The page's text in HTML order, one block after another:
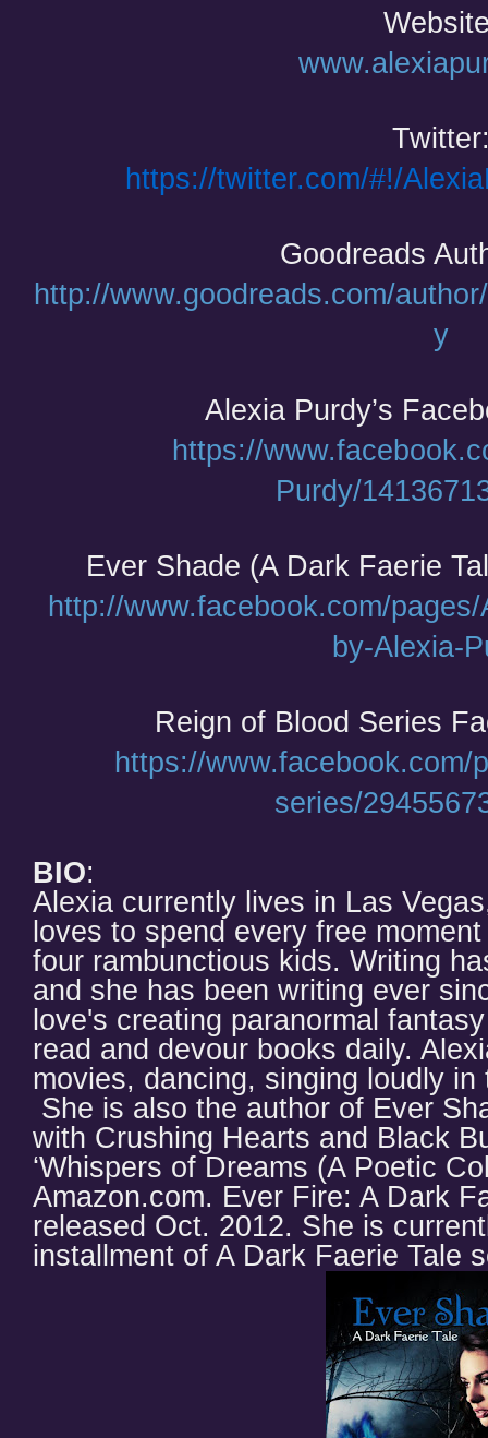
https://twitter.com/#!/
Goodreads
http://www.goodreads.com/
y
Alexia Purdy’s
https://
Purdy/
Ever Shade (A Dark Faerie
http://www.facebook.com/
by-Alexia-
Reign of Blood Series
https://www.facebook.com/
series/
BIO:
Alexia currently lives in Las
loves to spend every free
four rambunctious kids. Writing
and she has been writing ever
love's creating paranormal
read and devour books daily.
movies, dancing, singing loudly
She is also the author of Ever
with Crushing Hearts and Black
‘Whispers of Dreams (A Poetic
Amazon.com. Ever Fire: A Dark
released Oct. 2012. She is
installment of A Dark Faerie Tale